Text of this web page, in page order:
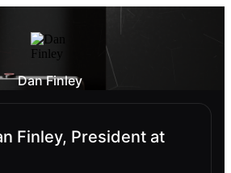
Dan Finley
Finley, President at